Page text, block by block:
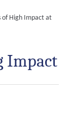
of High Impact at
Impact